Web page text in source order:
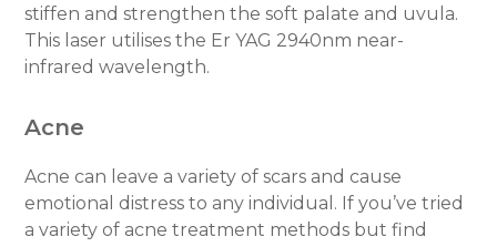
stiffen and strengthen the soft palate and uvula.
This laser utilises the Er YAG 2940nm near-
infrared wavelength.
Acne
Acne can leave a variety of scars and cause
emotional distress to any individual. If you’ve tried
a variety of acne treatment methods but find